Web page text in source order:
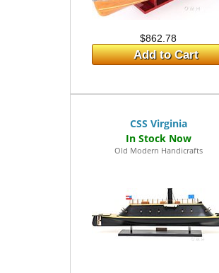
$862.78
Add to Cart
CSS Virginia
Old Modern Handicrafts